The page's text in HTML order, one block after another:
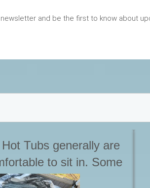
newsletter and be the first to know about
Tubs generally are
to sit in. Some
full loungers. As well